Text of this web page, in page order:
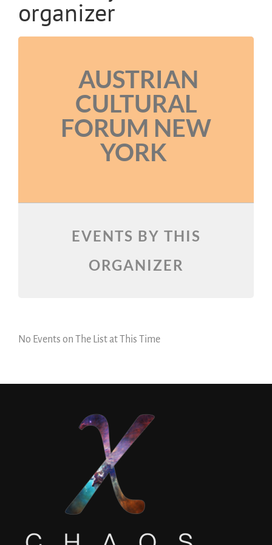
organizer
AUSTRIAN
CULTURAL
FORUM NEW
YORK
EVENTS BY THIS
ORGANIZER
No Events on The List at This Time